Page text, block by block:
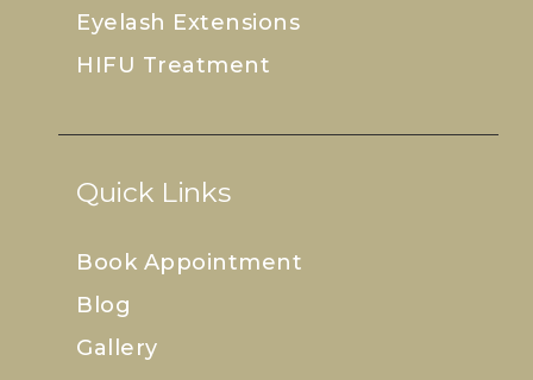
Eyelash Extensions
HIFU Treatment
Quick Links
Book Appointment
Blog
Gallery